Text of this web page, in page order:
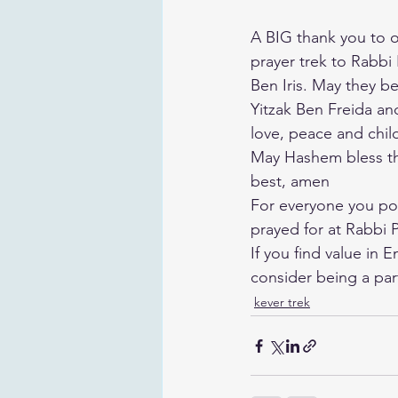
A BIG thank you to
prayer trek to Rabbi
Ben Iris. May they
Yitzak Ben Freida
love, peace and
May Hashem bless
best, amen
For everyone you
prayed for at Rabbi
If you find value in
consider being a
kever trek